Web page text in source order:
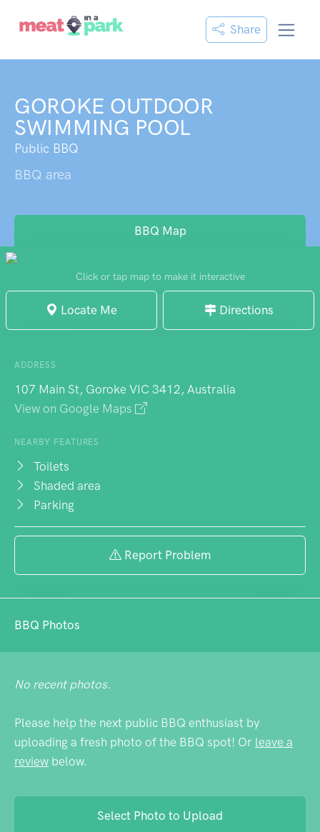
Share
GOROKE OUTDOOR
SWIMMING POOL
Public BBQ
BBQ area
BBQ Map
Click or tap map to make it interactive
Locate Me Directions
ADDRESS
107 Main St, Goroke VIC 3412, Australia
View on Google Maps
NEARBY FEATURES
Toilets
Shaded area
Parking
Report Problem
BBQ Photos
No recent photos.
Please help the next public BBQ enthusiast by
uploading a fresh photo of the BBQ spot! Or leave a
review below.
Select Photo to Upload